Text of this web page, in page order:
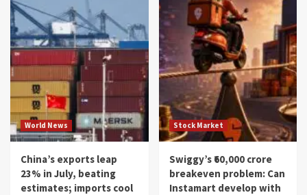
World News
China’s exports leap
23% in July, beating
estimates; imports cool
Stock Market
Swiggy’s ₹60,000 crore
breakeven problem: Can
Instamart develop with